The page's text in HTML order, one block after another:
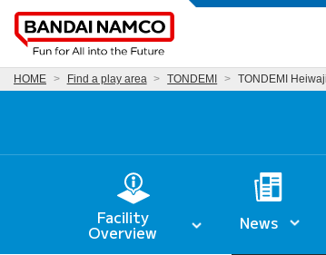
HOME Find a play area TONDEMI TONDEMI
Facility
Overview News